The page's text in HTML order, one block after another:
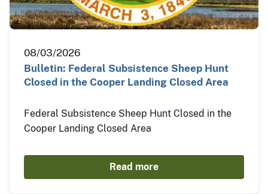
08/03/2026
Bulletin: Federal Subsistence Sheep Hunt
Closed in the Cooper Landing Closed Area
Federal Subsistence Sheep Hunt Closed in the
Cooper Landing Closed Area
Read more